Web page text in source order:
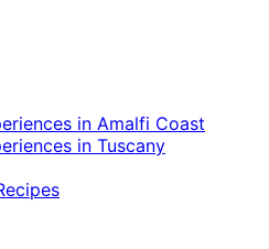
in Amalfi Coast
in Tuscany